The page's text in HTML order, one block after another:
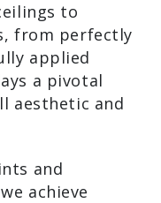
to
from perfectly
applied
a pivotal
aesthetic and
and
achieve